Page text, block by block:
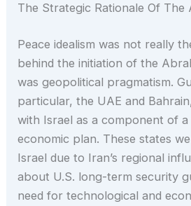
The Strategic Rationale Of The
Peace idealism was not really
behind the initiation of the
was geopolitical pragmatism.
particular, the UAE and
with Israel as a component of
economic plan. These states
Israel due to Iran’s regional
about U.S. long-term security
need for technological and